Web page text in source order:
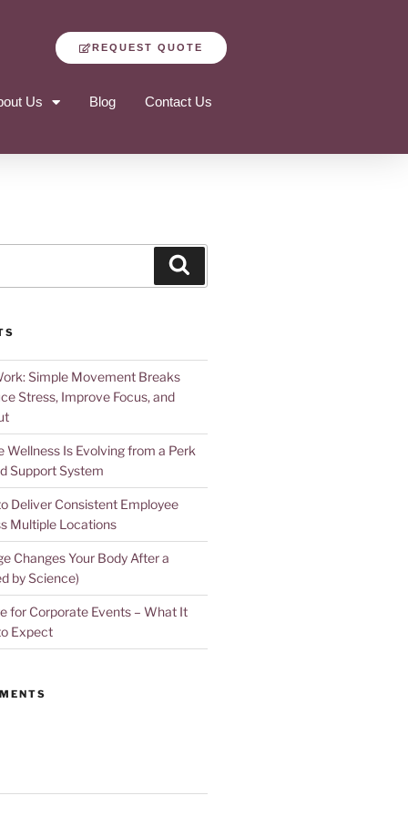
REQUEST QUOTE
Us Blog Contact Us
Simple Movement Breaks
Stress, Improve Focus, and
Wellness Is Evolving from a Perk
Support System
Deliver Consistent Employee
Multiple Locations
Changes Your Body After a
by Science)
for Corporate Events – What It
Expect